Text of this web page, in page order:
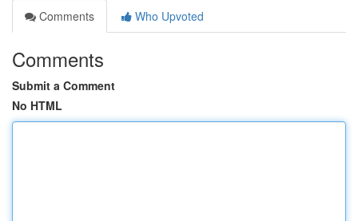
Comments
Who Upvoted
Comments
Submit a Comment
No HTML